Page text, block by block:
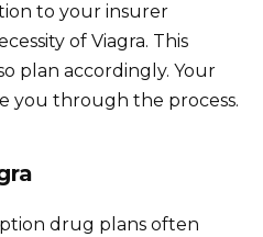
to your insurer
of Viagra. This
plan accordingly. Your
you through the process.
drug plans often